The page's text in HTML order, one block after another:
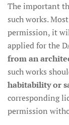
The important
such works.
permission, it
applied for the
from an
such works
habitability or
corresponding
permission